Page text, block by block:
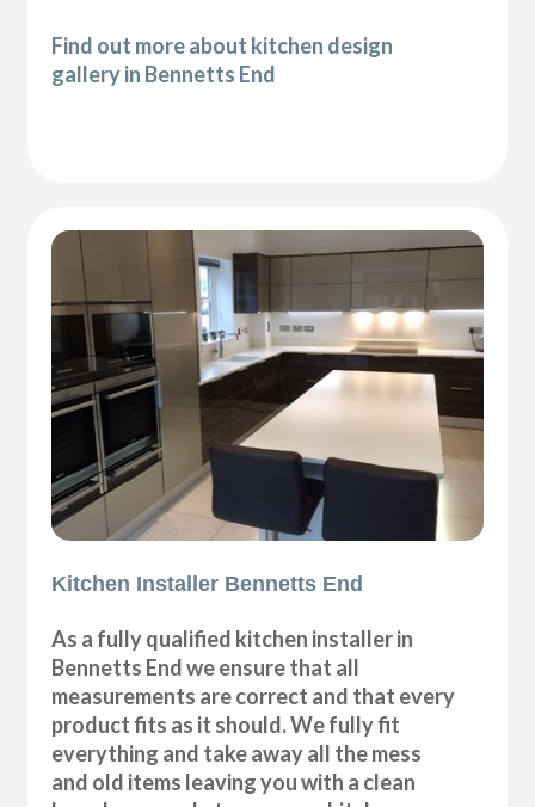
Find out more about kitchen design
gallery in Bennetts End
Kitchen Installer Bennetts End
As a fully qualified kitchen installer in
Bennetts End we ensure that all
measurements are correct and that every
product fits as it should. We fully fit
everything and take away all the mess
and old items leaving you with a clean